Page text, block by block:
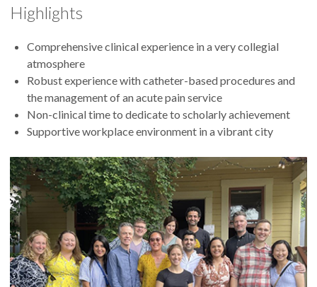
Highlights
Comprehensive clinical experience in a very collegial
atmosphere
Robust experience with catheter-based procedures and
the management of an acute pain service
Non-clinical time to dedicate to scholarly achievement
Supportive workplace environment in a vibrant city